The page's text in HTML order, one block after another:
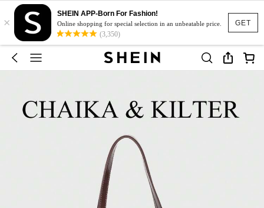
GET
×
SHEIN APP-Born For Fashion!
Online shopping for special selection in an unbeatable price.
(3,350)